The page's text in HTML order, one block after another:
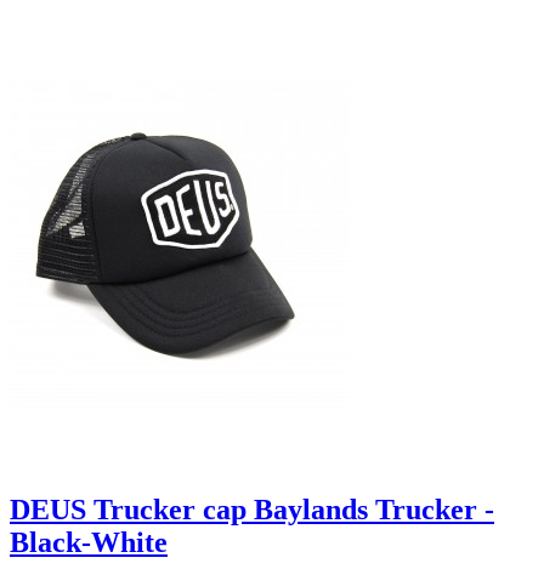
DEUS Trucker cap Baylands Trucker -
Black-White